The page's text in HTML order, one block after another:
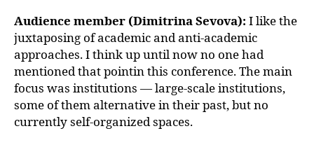
Audience member (Dimitrina Sevova): I like the
juxtaposing of academic and anti-academic
approaches. I think up until now no one had
mentioned that pointin this conference. The main
focus was institutions — large-scale institutions,
some of them alternative in their past, but no
currently self-organized spaces.